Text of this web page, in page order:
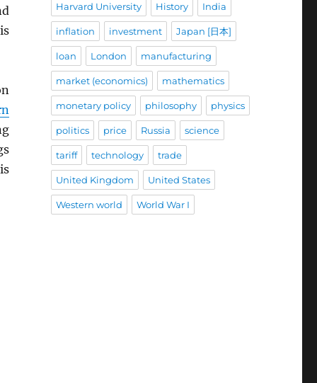
Harvard University History India
inflation investment Japan [日本]
loan London manufacturing
market (economics) mathematics
monetary policy philosophy physics
politics price Russia science
tariff technology trade
United Kingdom United States
Western world World War I